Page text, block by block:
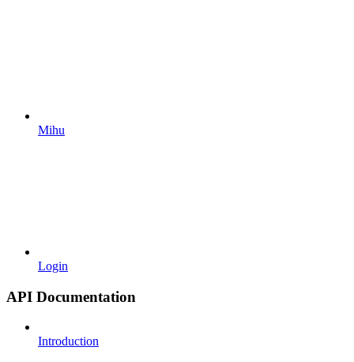
Mihu
Login
API Documentation
Introduction